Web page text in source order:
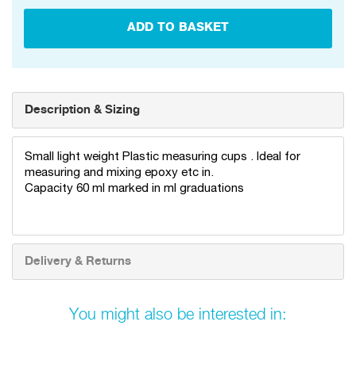
ADD TO BASKET
Description & Sizing
Small light weight Plastic measuring cups . Ideal for
measuring and mixing epoxy etc in.
Capacity 60 ml marked in ml graduations
Delivery & Returns
You might also be interested in: